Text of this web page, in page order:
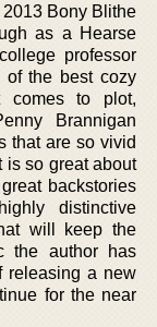
Bony Blithe
as a Hearse
professor
of the best cozy
comes to plot,
Brannigan
that are so vivid
is so great about
backstories
distinctive
will keep the
the author has
releasing a new
for the near